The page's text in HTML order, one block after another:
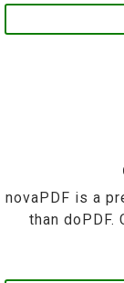
novaPDF is a
than